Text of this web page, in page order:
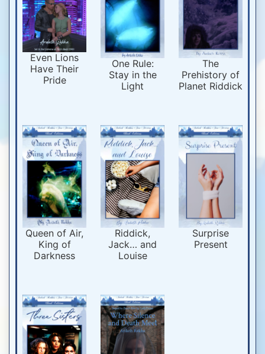
Even Lions
Have Their
Pride
One Rule:
Stay in the
Light
The
Prehistory of
Planet Riddick
Queen of Air,
King of
Darkness
Riddick,
Jack… and
Louise
Surprise
Present